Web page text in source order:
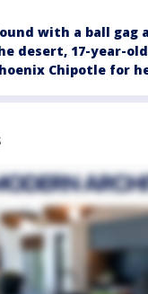
with a ball gag
desert, 17-year-
Chipotle for